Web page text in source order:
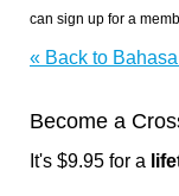
can sign up for a
« Back to
Become a
It's $9.95 for a